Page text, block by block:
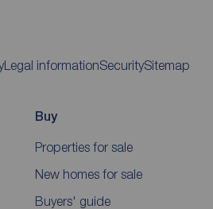
Legal informationSecuritySitemap
Buy
Properties for sale
New homes for sale
Buyers' guide